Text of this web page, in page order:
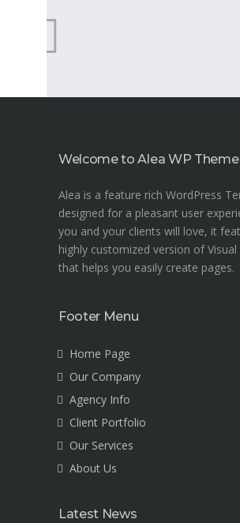
Welcome to Alea WP Theme
Alea is a feature rich WordPress
designed for a pleasant user
you and your clients will love, it
highly customized version of
that helps you easily create pages.
Footer Menu
Home Page
Our Company
Agency Info
Client Portfolio
Our Services
About Us
Latest News